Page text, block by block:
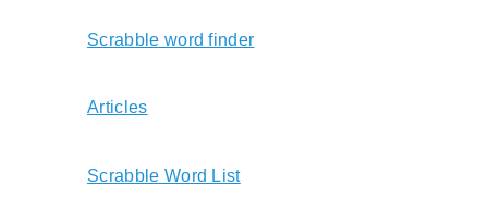
Scrabble word finder
Articles
Scrabble Word List